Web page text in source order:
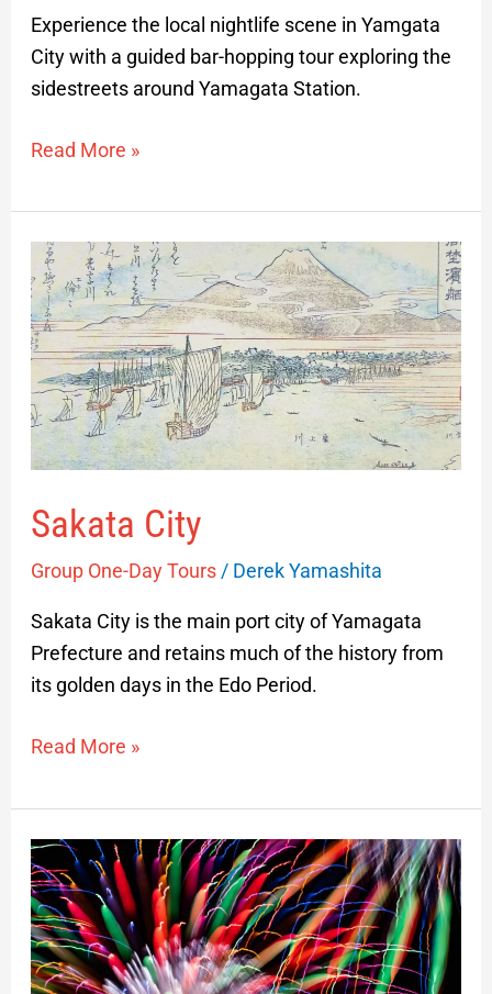
Experience the local nightlife scene in Yamgata
City with a guided bar-hopping tour exploring the
sidestreets around Yamagata Station.
Read More »
Sakata City
Group One-Day Tours/ Derek Yamashita
Sakata City is the main port city of Yamagata
Prefecture and retains much of the history from
its golden days in the Edo Period.
Sakata
City
Read More »
Sakata
Firework
Festival